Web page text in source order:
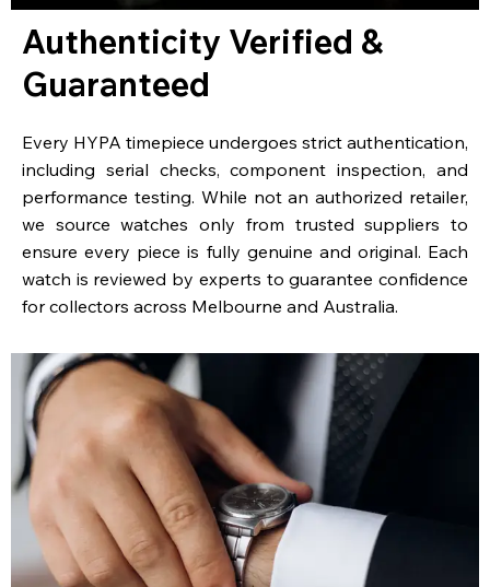
Authenticity Verified &
Guaranteed
Every HYPA timepiece undergoes strict authentication,
including serial checks, component inspection, and
performance testing. While not an authorized retailer,
we source watches only from trusted suppliers to
ensure every piece is fully genuine and original. Each
watch is reviewed by experts to guarantee confidence
for collectors across Melbourne and Australia.